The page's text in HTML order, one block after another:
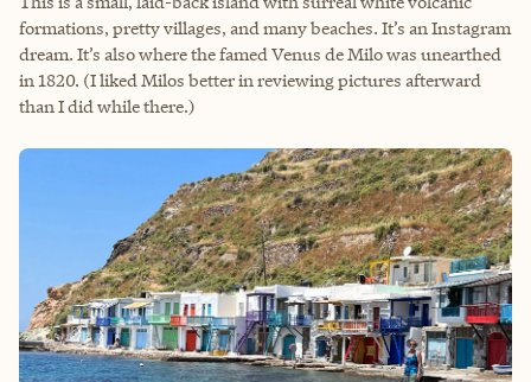
formations, pretty villages, and many beaches. It’s an Instagram
dream. It’s also where the famed Venus de Milo was unearthed
in 1820. (I liked Milos better in reviewing pictures afterward
than I did while there.)